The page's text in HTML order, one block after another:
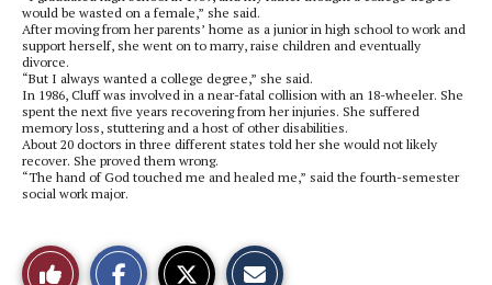
would be wasted on a female,” she said.
After moving from her parents’ home as a junior in high school to work and
support herself, she went on to marry, raise children and eventually
divorce.
“But I always wanted a college degree,” she said.
In 1986, Cluff was involved in a near-fatal collision with an 18-wheeler. She
spent the next five years recovering from her injuries. She suffered
memory loss, stuttering and a host of other disabilities.
About 20 doctors in three different states told her she would not likely
recover. She proved them wrong.
“The hand of God touched me and healed me,” said the fourth-semester
social work major.
Like